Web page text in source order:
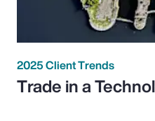
2025 Client Trends
Trade in a